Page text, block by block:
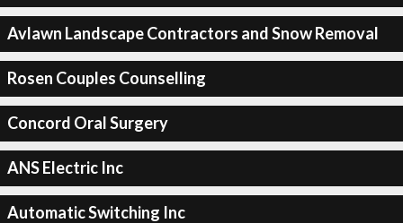
Avlawn Landscape Contractors and Snow Removal
Rosen Couples Counselling
Concord Oral Surgery
ANS Electric Inc
Automatic Switching Inc